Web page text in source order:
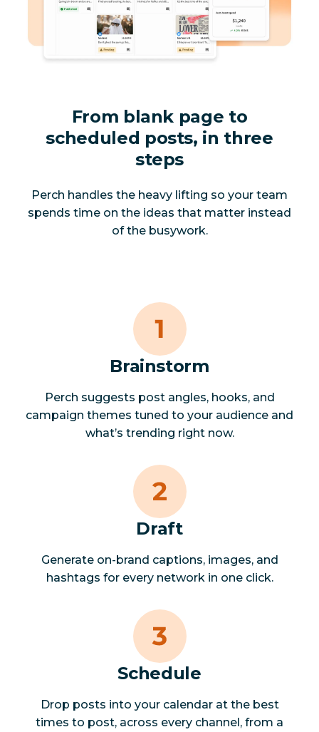
From blank page to
scheduled posts, in three
steps
Perch handles the heavy lifting so your team
spends time on the ideas that matter instead
of the busywork.
Brainstorm
Perch suggests post angles, hooks, and
campaign themes tuned to your audience and
what’s trending right now.
Draft
Generate on-brand captions, images, and
hashtags for every network in one click.
Schedule
Drop posts into your calendar at the best
times to post, across every channel, from a